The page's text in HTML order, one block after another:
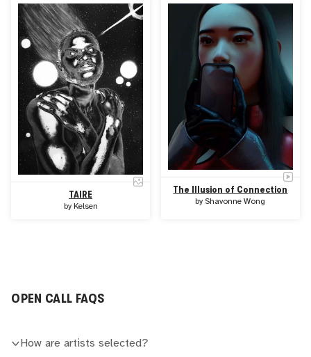
TAIRE
by Kelsen
The Illusion of Connection
by Shavonne Wong
OPEN CALL FAQS
How are artists selected?